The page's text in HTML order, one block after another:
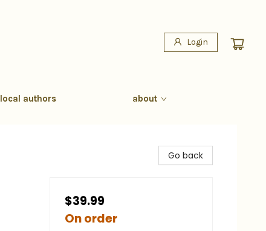
Login
local authors about
Go back
$39.99
On order